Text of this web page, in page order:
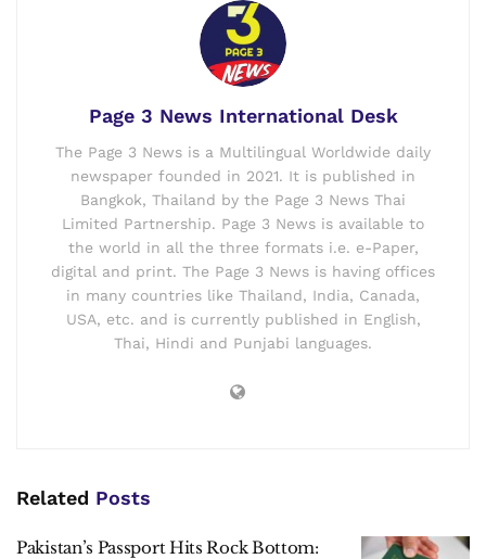
Page 3 News International Desk
The Page 3 News is a Multilingual Worldwide daily
newspaper founded in 2021. It is published in
Bangkok, Thailand by the Page 3 News Thai
Limited Partnership. Page 3 News is available to
the world in all the three formats i.e. e-Paper,
digital and print. The Page 3 News is having offices
in many countries like Thailand, India, Canada,
USA, etc. and is currently published in English,
Thai, Hindi and Punjabi languages.
Related Posts
Pakistan’s Passport Hits Rock Bottom: